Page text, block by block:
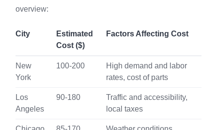
overview:
City
Estimated
Cost ($)
Factors Affecting Cost
New
York
100-200
High demand and labor
rates, cost of parts
Los
Angeles
90-180
Traffic and accessibility,
local taxes